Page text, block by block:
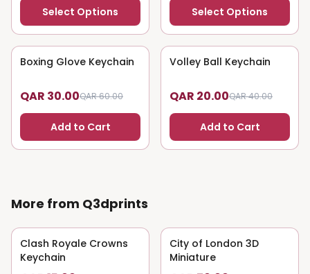
Select Options Select Options
50% OFF
Boxing Glove Keychain
QAR 30.00QAR 60.00
Add to Cart
50% OFF
Volley Ball Keychain
QAR 20.00QAR 40.00
Add to Cart
More from Q3dprints
50% OFF
Clash Royale Crowns
Keychain
50% OFF
City of London 3D
Miniature